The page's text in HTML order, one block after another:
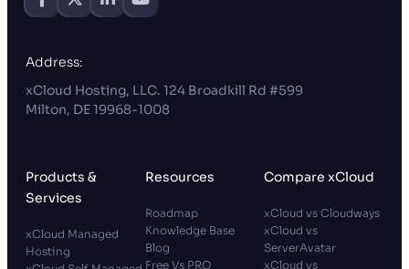
Address:
xCloud Hosting, LLC. 124 Broadkill Rd #599
Milton, DE 19968-1008
Products &
Services
xCloud Managed
Hosting
Resources
Roadmap
Knowledge Base
Blog
Free Vs PRO
Compare xCloud
xCloud vs Cloudways
xCloud vs
ServerAvatar
xCloud vs